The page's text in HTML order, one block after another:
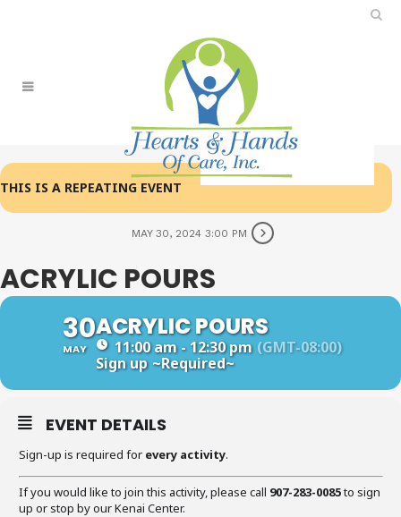
THIS IS A REPEATING EVENT
MAY 30, 2024 3:00 PM
ACRYLIC POURS
30
MAY
ACRYLIC POURS
11:00 am - 12:30 pm (GMT-08:00)
Sign up ~Required~
EVENT DETAILS
Sign-up is required for every activity.
If you would like to join this activity, please call 907-283-0085to sign
up or stop by our Kenai Center.